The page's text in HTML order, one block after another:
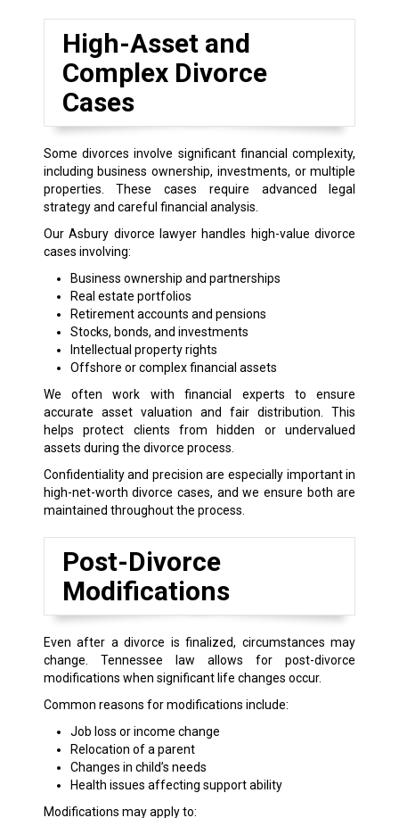
High-Asset and
Complex Divorce
Cases
Some divorces involve significant financial complexity,
including business ownership, investments, or multiple
properties. These cases require advanced legal
strategy and careful financial analysis.
Our Asbury divorce lawyer handles high-value divorce
cases involving:
Business ownership and partnerships
Real estate portfolios
Retirement accounts and pensions
Stocks, bonds, and investments
Intellectual property rights
Offshore or complex financial assets
We often work with financial experts to ensure
accurate asset valuation and fair distribution. This
helps protect clients from hidden or undervalued
assets during the divorce process.
Confidentiality and precision are especially important in
high-net-worth divorce cases, and we ensure both are
maintained throughout the process.
Post-Divorce
Modifications
Even after a divorce is finalized, circumstances may
change. Tennessee law allows for post-divorce
modifications when significant life changes occur.
Common reasons for modifications include:
Job loss or income change
Relocation of a parent
Changes in child’s needs
Health issues affecting support ability
Modifications may apply to: